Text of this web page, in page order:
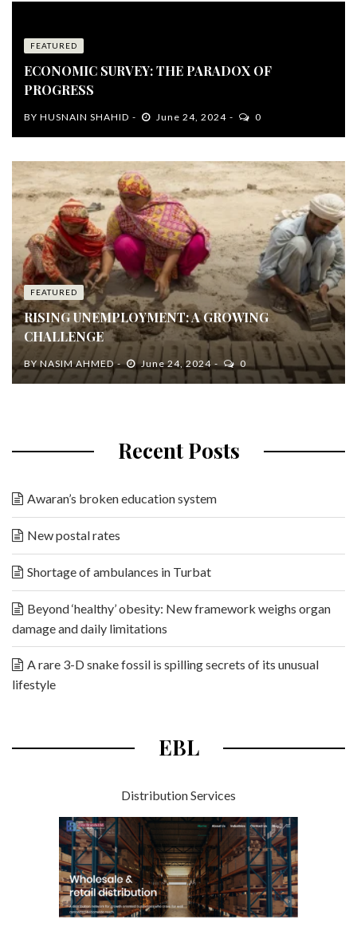
FEATURED
ECONOMIC SURVEY: THE PARADOX OF
PROGRESS
BY HUSNAIN SHAHID June 24, 2024 0
FEATURED
RISING UNEMPLOYMENT: A GROWING
CHALLENGE
BYNASIM AHMED June 24, 2024 0
Recent Posts
Awaran’s broken education system
New postal rates
Shortage of ambulances in Turbat
Beyond ‘healthy’ obesity: New framework weighs organ
damage and daily limitations
A rare 3-D snake fossil is spilling secrets of its unusual
lifestyle
EBL
Distribution Services